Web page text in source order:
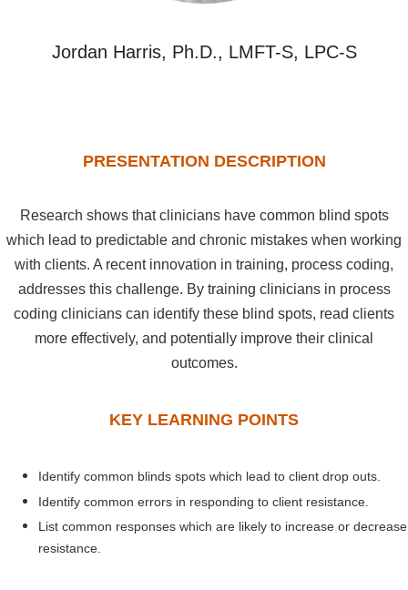
Jordan Harris, Ph.D., LMFT-S, LPC-S
PRESENTATION DESCRIPTION
Research shows that clinicians have common blind spots
which lead to predictable and chronic mistakes when working
with clients. A recent innovation in training, process coding,
addresses this challenge. By training clinicians in process
coding clinicians can identify these blind spots, read clients
more effectively, and potentially improve their clinical
outcomes.
KEY LEARNING POINTS
Identify common blinds spots which lead to client drop outs.
Identify common errors in responding to client resistance.
List common responses which are likely to increase or decrease
resistance.